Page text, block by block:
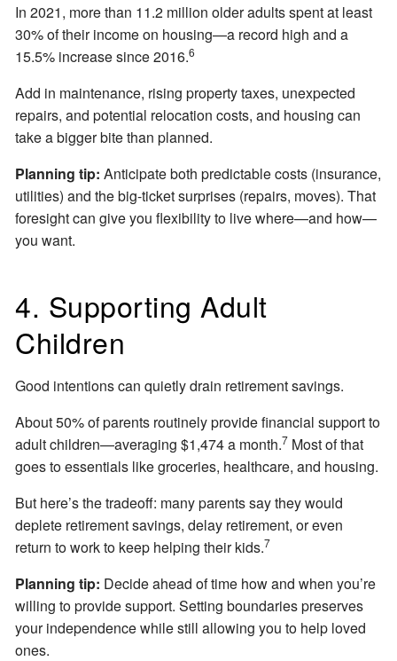
In 2021, more than 11.2 million older adults spent at least
30% of their income on housing—a record high and a
15.5% increase since 2016.6
Add in maintenance, rising property taxes, unexpected
repairs, and potential relocation costs, and housing can
take a bigger bite than planned.
Planning tip: Anticipate both predictable costs (insurance,
utilities) and the big-ticket surprises (repairs, moves). That
foresight can give you flexibility to live where—and how—
you want.
4. Supporting Adult
Children
Good intentions can quietly drain retirement savings.
About 50% of parents routinely provide financial support to
adult children—averaging $1,474 a month.7 Most of that
goes to essentials like groceries, healthcare, and housing.
But here’s the tradeoff: many parents say they would
deplete retirement savings, delay retirement, or even
return to work to keep helping their kids.7
Planning tip: Decide ahead of time how and when you’re
willing to provide support. Setting boundaries preserves
your independence while still allowing you to help loved
ones.